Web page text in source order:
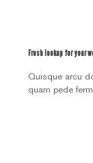
Fresh lookup for your
Quisque arcu
quam pede